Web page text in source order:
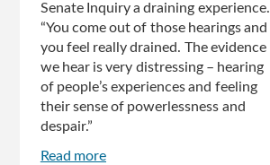
Senate Inquiry a draining experience.
“You come out of those hearings and
you feel really drained. The evidence
we hear is very distressing – hearing
of people’s experiences and feeling
their sense of powerlessness and
despair.”
Read more